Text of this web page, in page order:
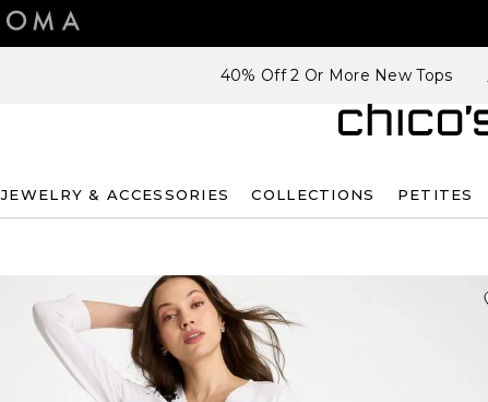
40% Off 2 Or More New Tops
JEWELRY & ACCESSORIES COLLECTIONS PETITES